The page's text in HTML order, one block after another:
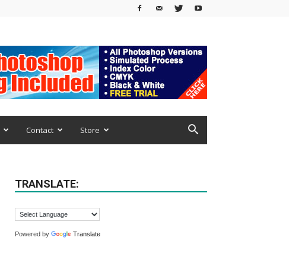
Contact Store
TRANSLATE:
Powered by Translate